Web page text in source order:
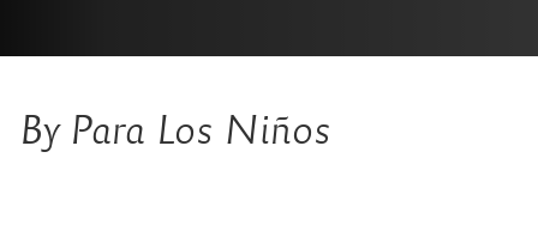
By Para Los Niños